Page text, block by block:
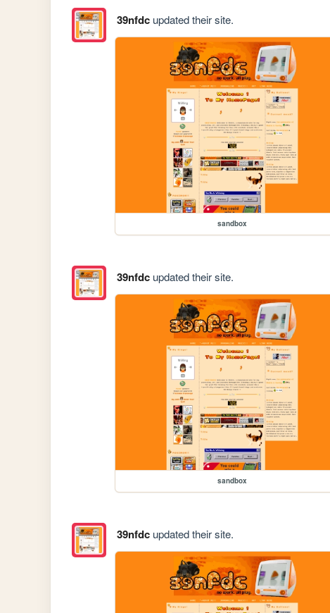
39nfdcupdated their site.
sandbox
39nfdcupdated their site.
sandbox
39nfdcupdated their site.